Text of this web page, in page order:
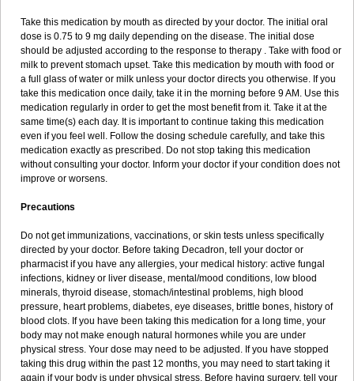
Take this medication by mouth as directed by your doctor. The initial oral
dose is 0.75 to 9 mg daily depending on the disease. The initial dose
should be adjusted according to the response to therapy . Take with food or
milk to prevent stomach upset. Take this medication by mouth with food or
a full glass of water or milk unless your doctor directs you otherwise. If you
take this medication once daily, take it in the morning before 9 AM. Use this
medication regularly in order to get the most benefit from it. Take it at the
same time(s) each day. It is important to continue taking this medication
even if you feel well. Follow the dosing schedule carefully, and take this
medication exactly as prescribed. Do not stop taking this medication
without consulting your doctor. Inform your doctor if your condition does not
improve or worsens.
Precautions
Do not get immunizations, vaccinations, or skin tests unless specifically
directed by your doctor. Before taking Decadron, tell your doctor or
pharmacist if you have any allergies, your medical history: active fungal
infections, kidney or liver disease, mental/mood conditions, low blood
minerals, thyroid disease, stomach/intestinal problems, high blood
pressure, heart problems, diabetes, eye diseases, brittle bones, history of
blood clots. If you have been taking this medication for a long time, your
body may not make enough natural hormones while you are under
physical stress. Your dose may need to be adjusted. If you have stopped
taking this drug within the past 12 months, you may need to start taking it
again if your body is under physical stress. Before having surgery, tell your